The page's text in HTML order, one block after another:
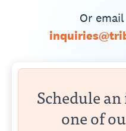
Or
Schedule
one of